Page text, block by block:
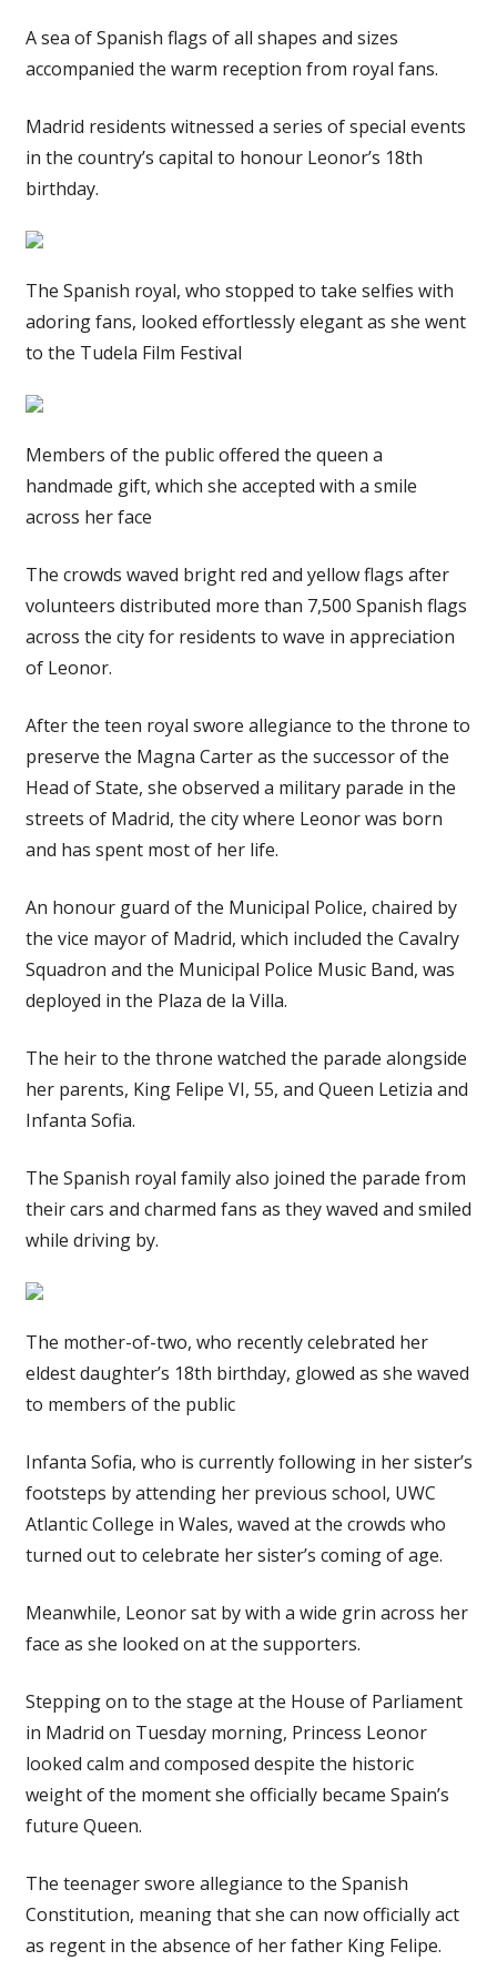
A sea of Spanish flags of all shapes and sizes
accompanied the warm reception from royal fans.
Madrid residents witnessed a series of special events
in the country’s capital to honour Leonor’s 18th
birthday.
The Spanish royal, who stopped to take selfies with
adoring fans, looked effortlessly elegant as she went
to the Tudela Film Festival
Members of the public offered the queen a
handmade gift, which she accepted with a smile
across her face
The crowds waved bright red and yellow flags after
volunteers distributed more than 7,500 Spanish flags
across the city for residents to wave in appreciation
of Leonor.
After the teen royal swore allegiance to the throne to
preserve the Magna Carter as the successor of the
Head of State, she observed a military parade in the
streets of Madrid, the city where Leonor was born
and has spent most of her life.
An honour guard of the Municipal Police, chaired by
the vice mayor of Madrid, which included the Cavalry
Squadron and the Municipal Police Music Band, was
deployed in the Plaza de la Villa.
The heir to the throne watched the parade alongside
her parents, King Felipe VI, 55, and Queen Letizia and
Infanta Sofia.
The Spanish royal family also joined the parade from
their cars and charmed fans as they waved and smiled
while driving by.
The mother-of-two, who recently celebrated her
eldest daughter’s 18th birthday, glowed as she waved
to members of the public
Infanta Sofia, who is currently following in her sister’s
footsteps by attending her previous school, UWC
Atlantic College in Wales, waved at the crowds who
turned out to celebrate her sister’s coming of age.
Meanwhile, Leonor sat by with a wide grin across her
face as she looked on at the supporters.
Stepping on to the stage at the House of Parliament
in Madrid on Tuesday morning, Princess Leonor
looked calm and composed despite the historic
weight of the moment she officially became Spain’s
future Queen.
The teenager swore allegiance to the Spanish
Constitution, meaning that she can now officially act
as regent in the absence of her father King Felipe.